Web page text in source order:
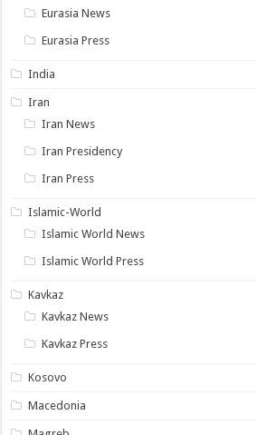
Eurasia News
Eurasia Press
India
Iran
Iran News
Iran Presidency
Iran Press
Islamic-World
Islamic World News
Islamic World Press
Kavkaz
Kavkaz News
Kavkaz Press
Kosovo
Macedonia